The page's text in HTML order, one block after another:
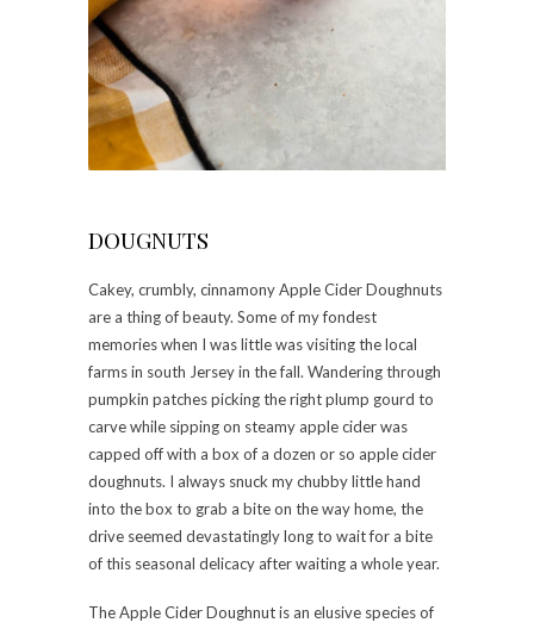
DOUGNUTS
Cakey, crumbly, cinnamony Apple Cider Doughnuts
are a thing of beauty. Some of my fondest
memories when I was little was visiting the local
farms in south Jersey in the fall. Wandering through
pumpkin patches picking the right plump gourd to
carve while sipping on steamy apple cider was
capped off with a box of a dozen or so apple cider
doughnuts. I always snuck my chubby little hand
into the box to grab a bite on the way home, the
drive seemed devastatingly long to wait for a bite
of this seasonal delicacy after waiting a whole year.
The Apple Cider Doughnut is an elusive species of